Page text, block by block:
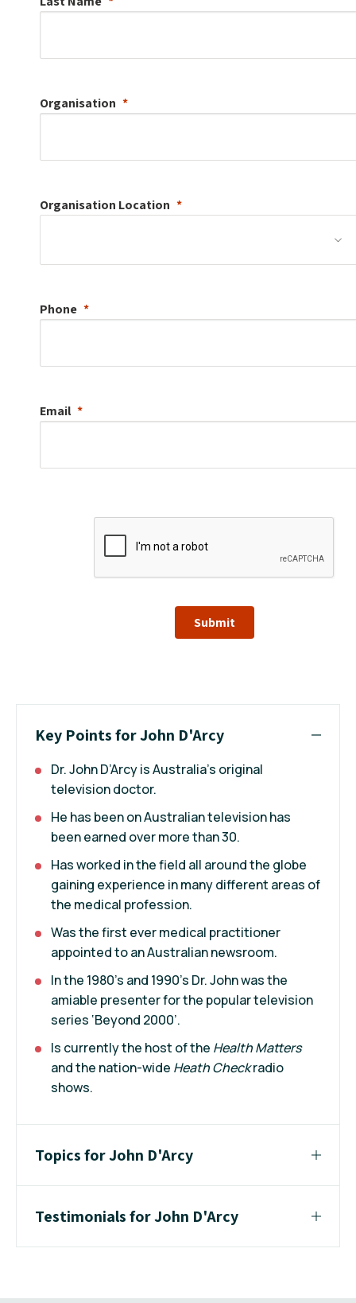
Organisation
Organisation Location
Phone
Email
Submit
Key Points for John D'Arcy
Dr. John D’Arcy is Australia’s original
television doctor.
He has been on Australian television has
been earned over more than 30.
Has worked in the field all around the globe
gaining experience in many different areas of
the medical profession.
Was the first ever medical practitioner
appointed to an Australian newsroom.
In the 1980’s and 1990’s Dr. John was the
amiable presenter for the popular television
series ‘Beyond 2000’.
Is currently the host of the Health Matters
and the nation-wide Heath Checkradio
shows.
Topics for John D'Arcy
Testimonials for John D'Arcy